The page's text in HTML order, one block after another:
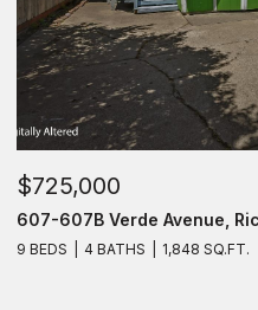
$725,000
607-607B Verde Avenue,
9 BEDS 4 BATHS 1,848 SQ.FT.